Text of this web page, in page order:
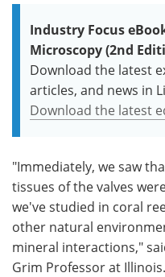
Industry Focus
Microscopy (2nd
Download the latest
articles, and news in
Download the latest
"Immediately, we saw
tissues of the valves
we've studied in coral
other natural
mineral interactions,"
Grim Professor at